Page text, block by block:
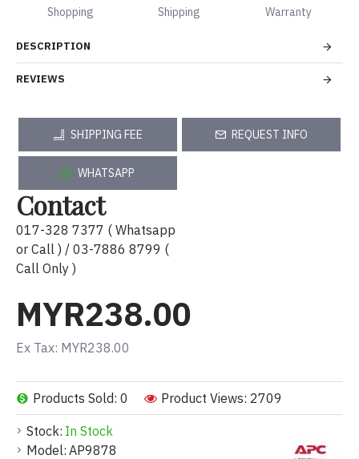
Shopping
Shipping
Warranty
Stock: In Stock
Model: AP9878
Products Sold: 0 Product Views: 2709
MYR238.00
Ex Tax: MYR238.00
DESCRIPTION
REVIEWS
SHIPPING FEE REQUEST INFO
WHATSAPP
Contact
017-328 7377 ( Whatsapp
or Call ) / 03-7886 8799 (
Call Only )